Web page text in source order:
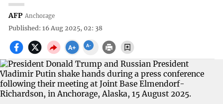
AFP Anchorage
Published: 16 Aug 2025, 02: 38